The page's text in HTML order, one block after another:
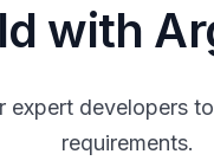
with
expert developers
requirements.